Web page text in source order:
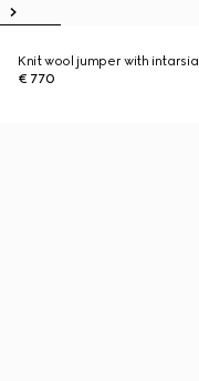
Knit wool jumper with intarsia
€ 770